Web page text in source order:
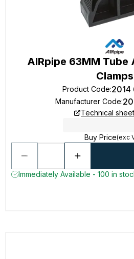
AIRpipe 63MM Tube
Clamps
Product Code:2014
Manufacturer Code:
Technical
Buy Price(exc
Immediately Available - 100 in